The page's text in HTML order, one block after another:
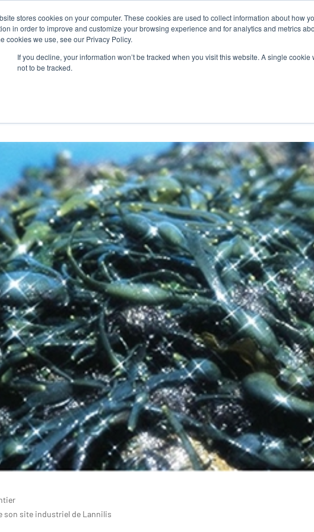
stores cookies on your computer. These cookies are used to collect information about how
in order to improve and customize your browsing experience and for analytics and metrics
cookies we use, see our Privacy Policy.
If you decline, your information won’t be tracked when you visit this website. A single
not to be tracked.
WHO WE ARE OUR PRODUCTS ALGAIA
son site industriel de Lannilis